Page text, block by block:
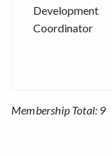
Development
Coordinator
Membership Total: 9